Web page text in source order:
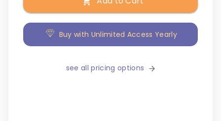
Buy with Unlimited Access Yearly
see all pricing options